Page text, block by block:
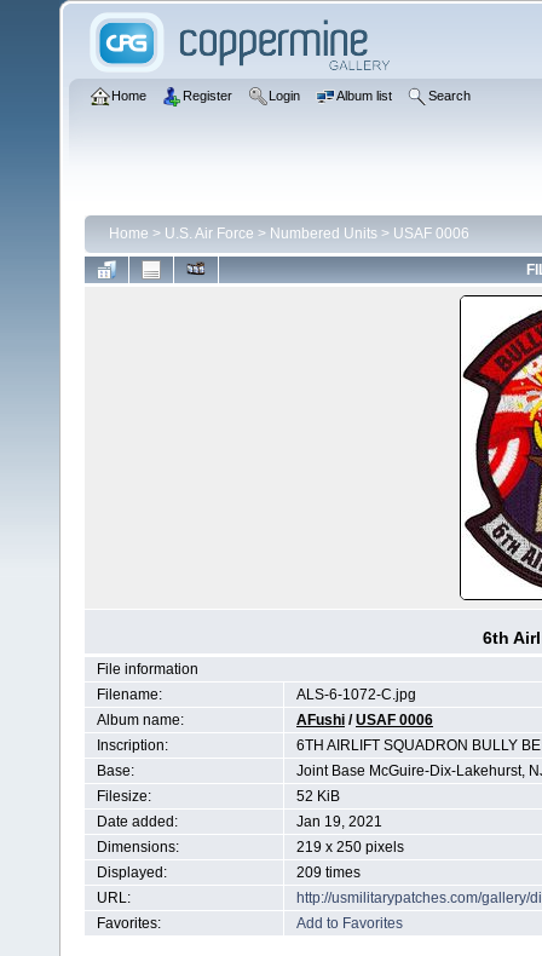
Home Register Login Album list Search
Home > U.S. Air Force > Numbered Units > USAF 0006
6th
File information
Filename:
ALS-6-1072-C.jpg
Album name:
AFushi /USAF 0006
Inscription:
6TH AIRLIFT SQUADRON BULLY
Base:
Joint Base McGuire-Dix-Lakehurst,
Filesize:
52 KiB
Date added:
Jan 19, 2021
Dimensions:
219 x 250 pixels
Displayed:
209 times
URL:
http://usmilitarypatches.com/gallery/
Favorites:
Add to Favorites